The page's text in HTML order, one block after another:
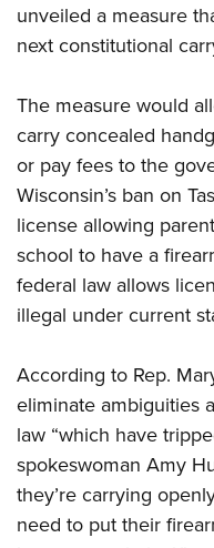
Politics, Policy and
CLUBS AND
Affiliated Clubs, Ranges
COMPETITIVE
NRA Day
Competitive Shooting
America's Rifle Challenge
Competitor Classification
Shooting Sports USA
Adaptive Shooting
Great American Outdoor
NRA Whittington Center
EVENTS AND
Women's Wilderness
NRA Whittington Center
Friends of NRA
NRA Annual Meetings &
NRA Day
NRA Country
Competitive Shooting
NRA Gun Gurus
FIREARMS TRAINING
NRA Gun Safety Rules
Firearm Training
Become A Training
NRA Range Safety Officers
Shooting Sports Coach
Adaptive Shooting
NRA Gunsmithing
GIVING
Friends of NRA
Ring of Freedom
Institute for Legislative
NRA Whittington Center
NRA Firearms For
HISTORY
History Of The NRA
NRA Museums
I Have This Old Gun
NRA Gun Gurus
HUNTING
Hunter Education
Youth Hunter Education
NRA Whittington Center
Great American Outdoor
LAW
Law Enforcement,
MEDIA AND
NRA Blog
MEMBERSHIP
unveiled a measure
next constitutional
The measure would
carry concealed
or pay fees to the
Wisconsin’s ban on
license allowing
school to have a
federal law allows
illegal under current
According to Rep.
eliminate ambiguities
law “which have
spokeswoman Amy
they’re carrying
need to put their